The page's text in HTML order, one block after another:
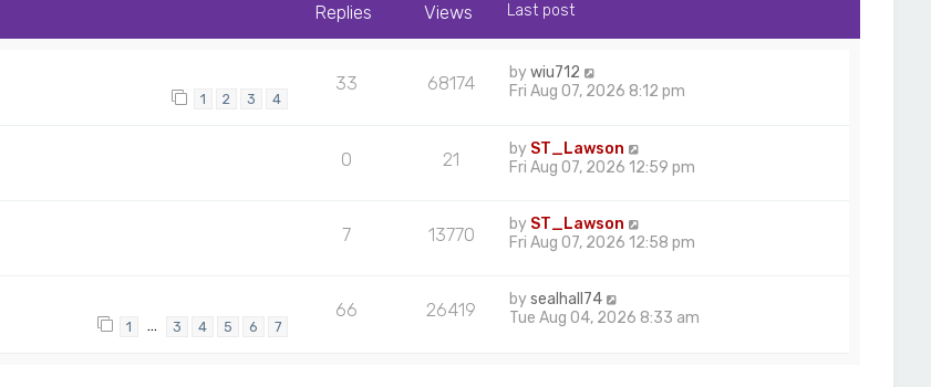
Replies Views Last post
1 2 3 4
33 68174 bywiu712
Fri Aug 07, 2026 8:12 pm
0 21 by ST_Lawson
Fri Aug 07, 2026 12:59 pm
7 13770 by ST_Lawson
Fri Aug 07, 2026 12:58 pm
1 … 3 4 5 6 7
66 26419 bysealhall74
Tue Aug 04, 2026 8:33 am